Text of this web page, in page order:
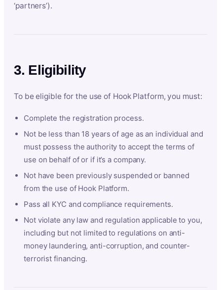
‘partners’).
3. Eligibility
To be eligible for the use of Hook Platform, you must:
Complete the registration process.
Not be less than 18 years of age as an individual and
must possess the authority to accept the terms of
use on behalf of or if it’s a company.
Not have been previously suspended or banned
from the use of Hook Platform.
Pass all KYC and compliance requirements.
Not violate any law and regulation applicable to you,
including but not limited to regulations on anti-
money laundering, anti-corruption, and counter-
terrorist financing.